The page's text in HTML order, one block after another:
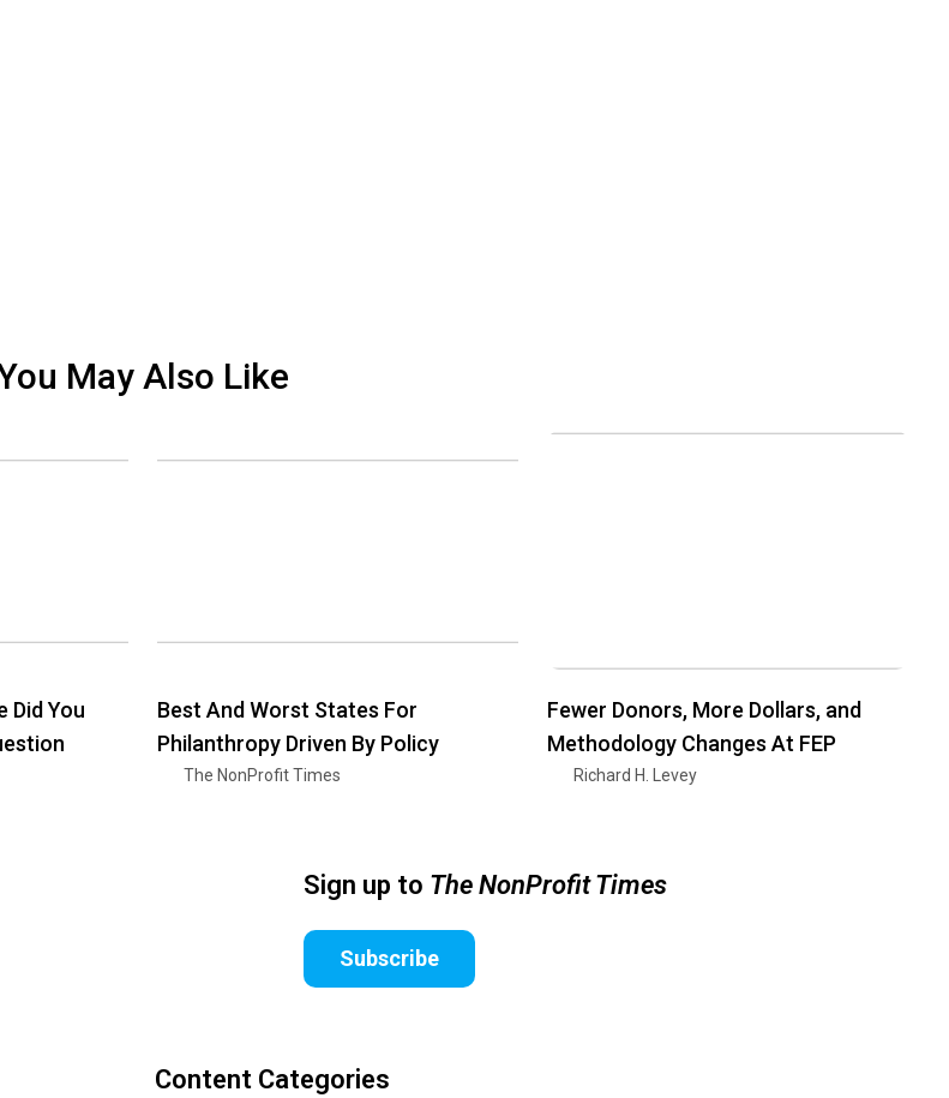
May Also Like
Did You
Best And Worst States For
Philanthropy Driven By Policy
The NonProfit Times
Fewer Donors, More Dollars, and
Methodology Changes At FEP
Richard H. Levey
Sign up to The NonProfit Times
Subscribe
Content Categories